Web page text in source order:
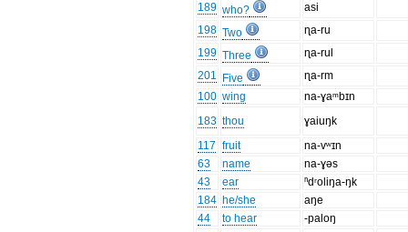
189 who?
asi
198 Two
ɳa-ru
199 Three
ɳa-rul
201
Five
ɳa-rm
100 wing
na-ɣaᵐbɪn
183 thou
ɣaiuŋk
117 fruit
na-vʷɪn
63
name
na-ɣəs
43
ear
ⁿdʳoliŋa-ŋk
184 he/she
aŋe
44
to hear
-paloŋ